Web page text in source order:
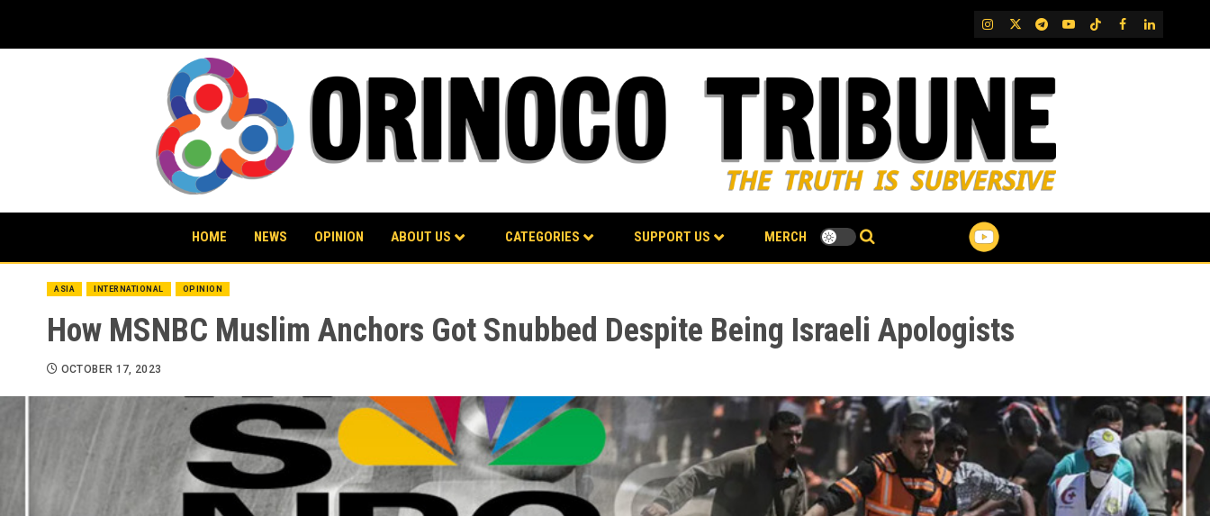
content
IG TwitterTelegram
YouTubeTikTok
FB LinkedIn
HOME NEWS OPINION ABOUT US CATEGORIES SUPPORT US MERCH
ASIA INTERNATIONAL OPINION
How MSNBC Muslim Anchors Got Snubbed Despite Being Israeli Apologists
OCTOBER 17, 2023